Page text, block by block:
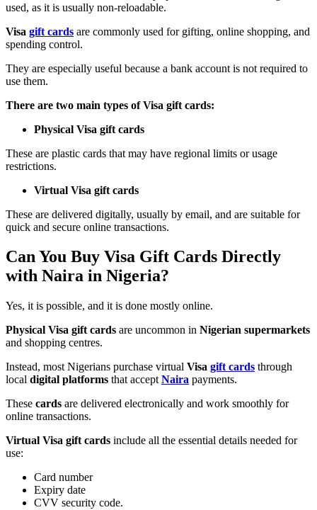
used, as it is usually non-reloadable.
Visa gift cards are commonly used for gifting, online shopping, and
spending control.
They are especially useful because a bank account is not required to
use them.
There are two main types of Visa gift cards:
Physical Visa gift cards
These are plastic cards that may have regional limits or usage
restrictions.
Virtual Visa gift cards
These are delivered digitally, usually by email, and are suitable for
quick and secure online transactions.
Can You Buy Visa Gift Cards Directly
with Naira in Nigeria?
Yes, it is possible, and it is done mostly online.
Physical Visa gift cards are uncommon in Nigerian supermarkets
and shopping centres.
Instead, most Nigerians purchase virtual Visa gift cards through
local digital platforms that accept Naira payments.
These cards are delivered electronically and work smoothly for
online transactions.
Virtual Visa gift cards include all the essential details needed for
use:
Card number
Expiry date
CVV security code.